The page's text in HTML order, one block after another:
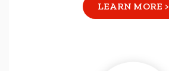
LEARN MORE >